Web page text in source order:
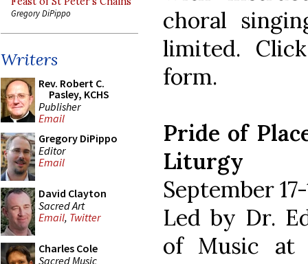
Gregory DiPippo
Writers
Rev. Robert C.
Pasley, KCHS
Publisher
Email
Gregory DiPippo
Editor
Email
David Clayton
Sacred Art
Email, Twitter
Charles Cole
Sacred Music
choral
limited.
form.
Pride of
Liturgy
September
Led by Dr.
of Music at